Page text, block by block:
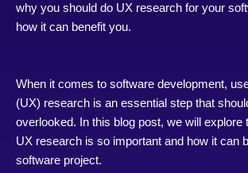
why you should do UX research for your
how it can benefit you.
When it comes to software development,
(UX) research is an essential step that
overlooked. In this blog post, we will explore
UX research is so important and how it can
software project.